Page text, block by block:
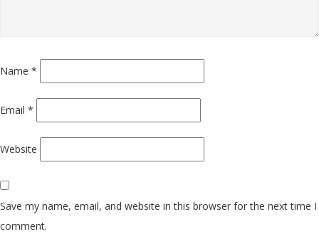
Name *
Email *
Website
Save my name, email, and website in this browser for the next time I
comment.